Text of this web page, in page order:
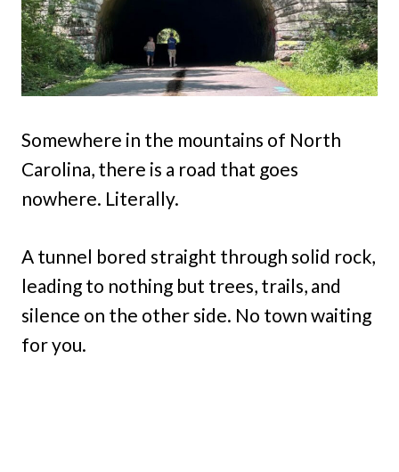
Somewhere in the mountains of North
Carolina, there is a road that goes
nowhere. Literally.
A tunnel bored straight through solid rock,
leading to nothing but trees, trails, and
silence on the other side. No town waiting
for you.